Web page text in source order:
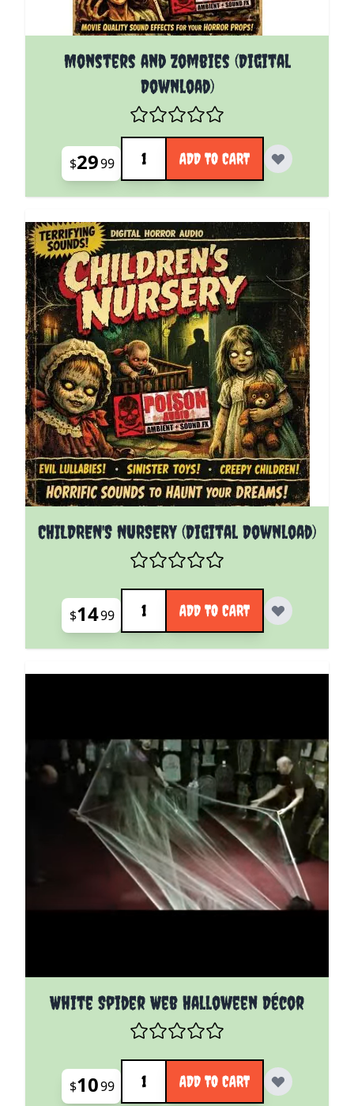
Monsters and Zombies (Digital
Download)
$2999
Quantity
ADD TO CART
CHILDREN'S NURSERY (Digital Download)
$1499
Quantity
ADD TO CART
White Spider Web Halloween Décor
$1099
Quantity
ADD TO CART